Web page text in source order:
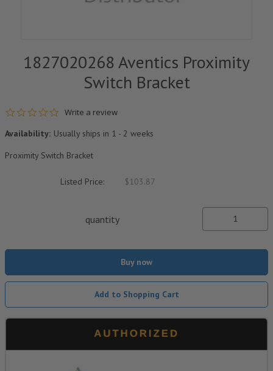
1827020268 Aventics Proximity
Switch Bracket
0.0 star rating
Write a review
Availability: Usually ships in 1 - 2 weeks
Proximity Switch Bracket
Listed Price: $103.87
quantity
Buy now
Add to Shopping Cart